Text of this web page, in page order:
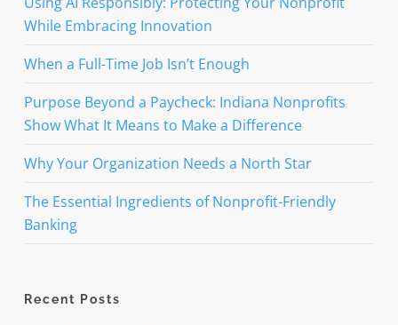
While Embracing Innovation
When a Full-Time Job Isn’t Enough
Purpose Beyond a Paycheck: Indiana Nonprofits
Show What It Means to Make a Difference
Why Your Organization Needs a North Star
The Essential Ingredients of Nonprofit-Friendly
Banking
Recent Posts